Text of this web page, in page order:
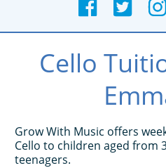
Grow With Music offers
Cello to children aged from
teenagers.
Cello